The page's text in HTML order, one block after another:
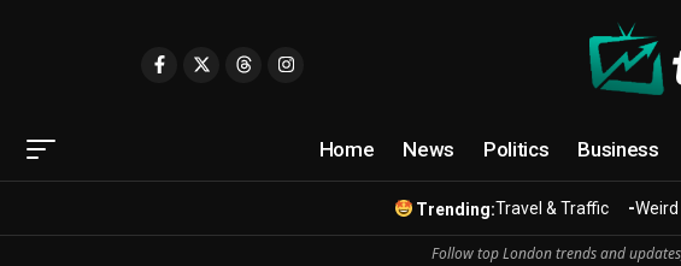
Home News Politics Business
Trending:Travel & Traffic
Follow top London trends and